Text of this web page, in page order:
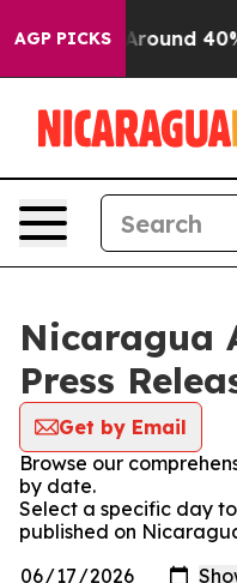
AGP PICKS
a Floor Around 40%.
Nicaragua
Press
Get by Email
Browse our
by date.
Select a specific day
published on